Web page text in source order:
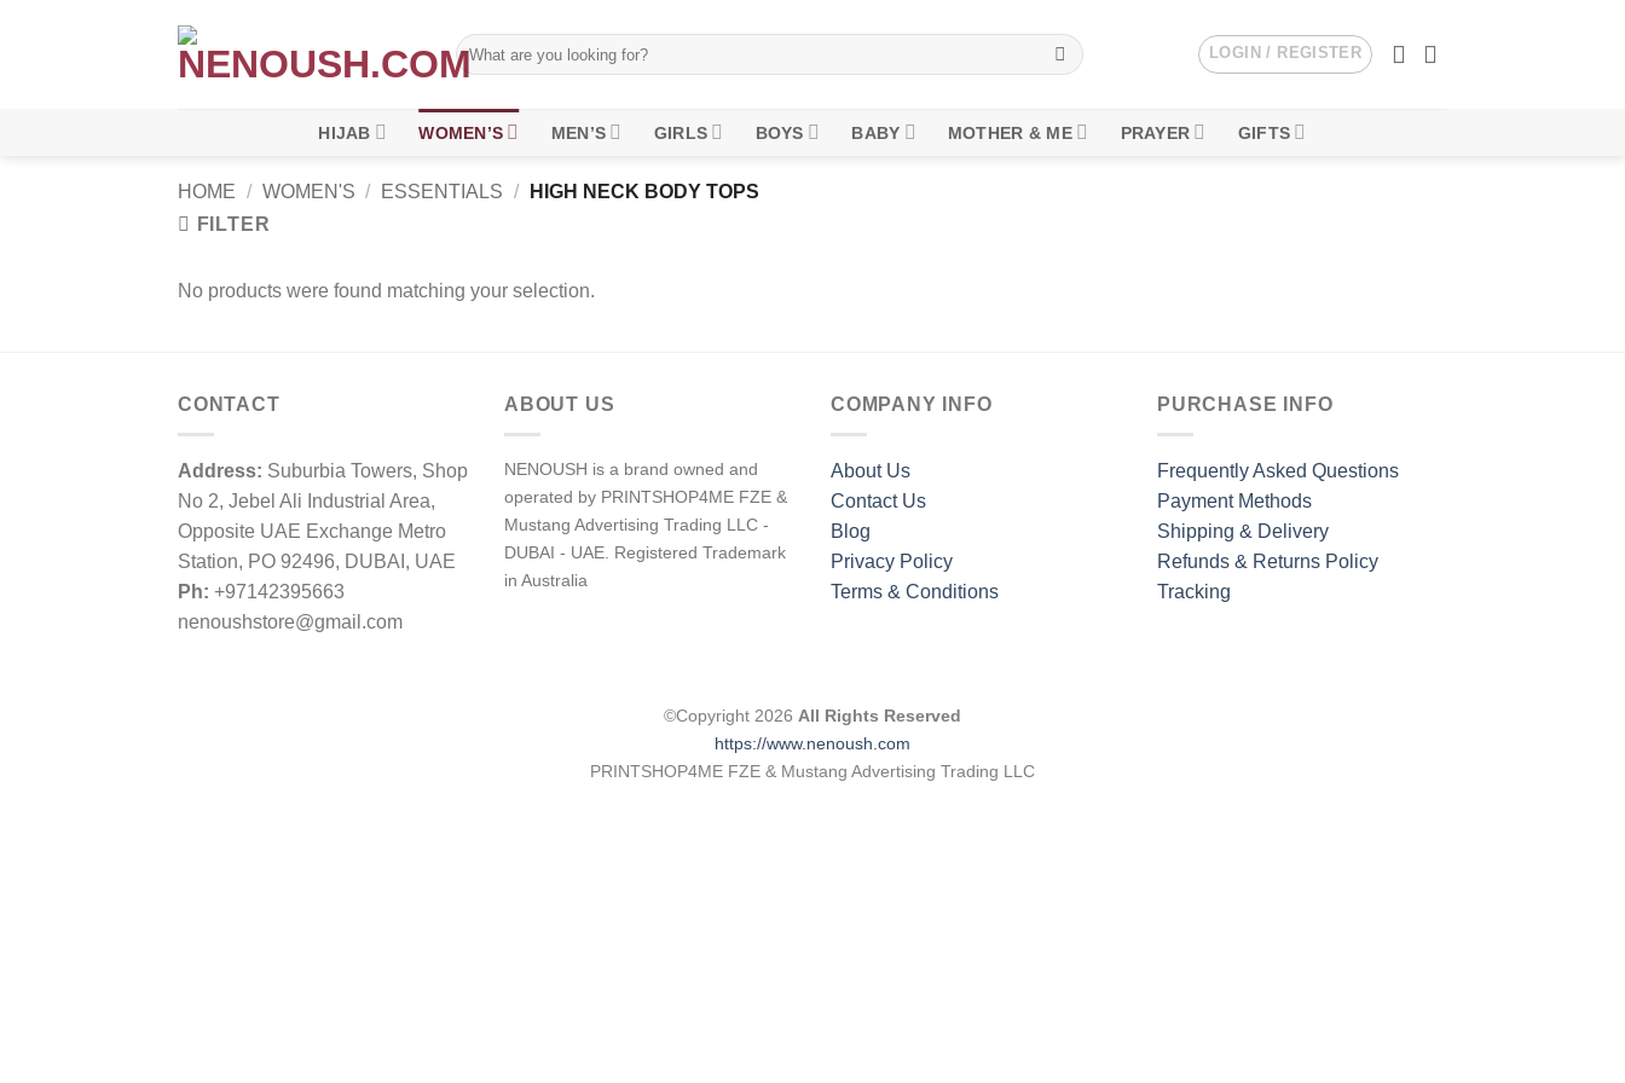
Search
for:
LOGIN / REGISTER
HIJAB WOMEN’S MEN’S GIRLS BOYS BABY MOTHER & ME PRAYER GIFTS
HOME / WOMEN'S / ESSENTIALS /
HIGH NECK BODY TOPS
FILTER
No products were found matching your selection.
CONTACT
Address: Suburbia Towers, Shop
No 2, Jebel Ali Industrial Area,
Opposite UAE Exchange Metro
Station, PO 92496, DUBAI, UAE
Ph: +97142395663
nenoushstore@gmail.com
ABOUT US
NENOUSH is a brand owned and
operated by PRINTSHOP4ME FZE &
Mustang Advertising Trading LLC -
DUBAI - UAE. Registered Trademark
in Australia
COMPANY INFO
About Us
Contact Us
Blog
Privacy Policy
Terms & Conditions
PURCHASE INFO
Frequently Asked Questions
Payment Methods
Shipping & Delivery
Refunds & Returns Policy
Tracking
©Copyright 2026 All Rights Reserved
https://www.nenoush.com
PRINTSHOP4ME FZE & Mustang Advertising Trading LLC